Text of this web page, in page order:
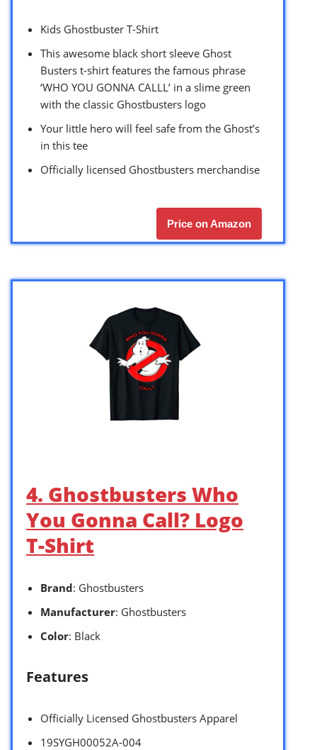
Kids Ghostbuster T-Shirt
This awesome black short sleeve Ghost
Busters t-shirt features the famous phrase
‘WHO YOU GONNA CALLL’ in a slime green
with the classic Ghostbusters logo
Your little hero will feel safe from the Ghost’s
in this tee
Officially licensed Ghostbusters merchandise
Price on Amazon
4. Ghostbusters Who
You Gonna Call? Logo
T-Shirt
Brand: Ghostbusters
Manufacturer: Ghostbusters
Color: Black
Features
Officially Licensed Ghostbusters Apparel
19SYGH00052A-004